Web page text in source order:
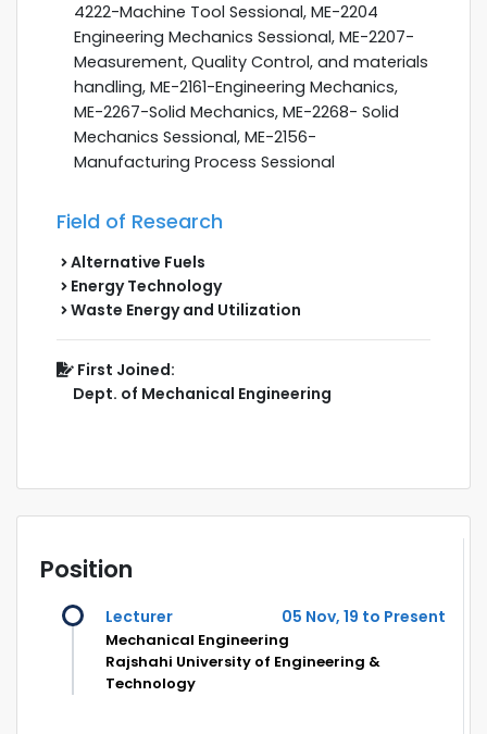
4222-Machine Tool Sessional, ME-2204
Engineering Mechanics Sessional, ME-2207-
Measurement, Quality Control, and materials
handling, ME-2161-Engineering Mechanics,
ME-2267-Solid Mechanics, ME-2268- Solid
Mechanics Sessional, ME-2156-
Manufacturing Process Sessional
Field of Research
Alternative Fuels
Energy Technology
Waste Energy and Utilization
First Joined:
Dept. of Mechanical Engineering
Position
Lecturer 05 Nov, 19 to Present
Mechanical Engineering
Rajshahi University of Engineering &
Technology